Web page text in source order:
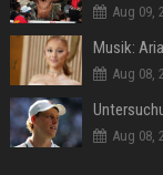
Aug 09,
Aug 08,
Aug 08,